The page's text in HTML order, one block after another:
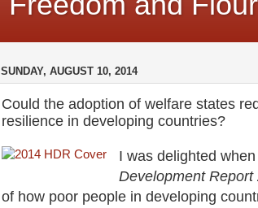
SUNDAY, AUGUST 10, 2014
Could the adoption of welfare states
resilience in developing countries?
I was delighted
Development Report
of how poor people in developing